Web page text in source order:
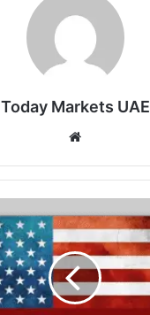
Today Markets UAE